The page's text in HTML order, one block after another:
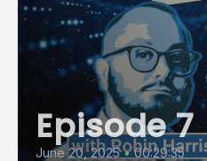
Episode 7
June 20, 2025 • 00:29:35